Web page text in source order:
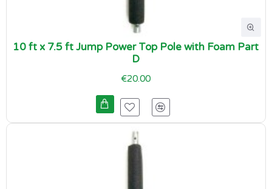
10 ft x 7.5 ft Jump Power Top Pole with Foam Part
D
€20.00